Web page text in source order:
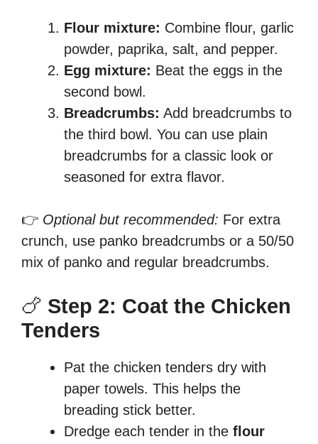
Flour mixture: Combine flour, garlic
powder, paprika, salt, and pepper.
Egg mixture: Beat the eggs in the
second bowl.
Breadcrumbs: Add breadcrumbs to
the third bowl. You can use plain
breadcrumbs for a classic look or
seasoned for extra flavor.
👉 Optional but recommended: For extra
crunch, use panko breadcrumbs or a 50/50
mix of panko and regular breadcrumbs.
🍗 Step 2: Coat the Chicken
Tenders
Pat the chicken tenders dry with
paper towels. This helps the
breading stick better.
Dredge each tender in the flour